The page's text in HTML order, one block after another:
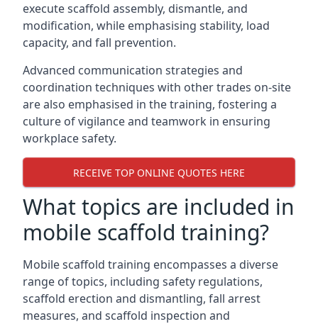
execute scaffold assembly, dismantle, and
modification, while emphasising stability, load
capacity, and fall prevention.
Advanced communication strategies and
coordination techniques with other trades on-site
are also emphasised in the training, fostering a
culture of vigilance and teamwork in ensuring
workplace safety.
RECEIVE TOP ONLINE QUOTES HERE
What topics are included in
mobile scaffold training?
Mobile scaffold training encompasses a diverse
range of topics, including safety regulations,
scaffold erection and dismantling, fall arrest
measures, and scaffold inspection and